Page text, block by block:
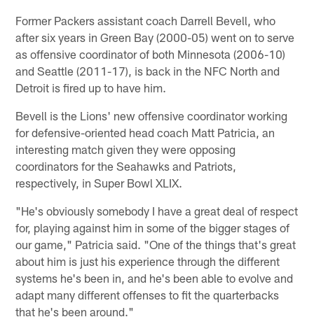
Former Packers assistant coach Darrell Bevell, who
after six years in Green Bay (2000-05) went on to serve
as offensive coordinator of both Minnesota (2006-10)
and Seattle (2011-17), is back in the NFC North and
Detroit is fired up to have him.
Bevell is the Lions' new offensive coordinator working
for defensive-oriented head coach Matt Patricia, an
interesting match given they were opposing
coordinators for the Seahawks and Patriots,
respectively, in Super Bowl XLIX.
"He's obviously somebody I have a great deal of respect
for, playing against him in some of the bigger stages of
our game," Patricia said. "One of the things that's great
about him is just his experience through the different
systems he's been in, and he's been able to evolve and
adapt many different offenses to fit the quarterbacks
that he's been around."